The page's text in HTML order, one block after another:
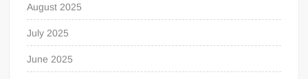
August 2025
July 2025
June 2025